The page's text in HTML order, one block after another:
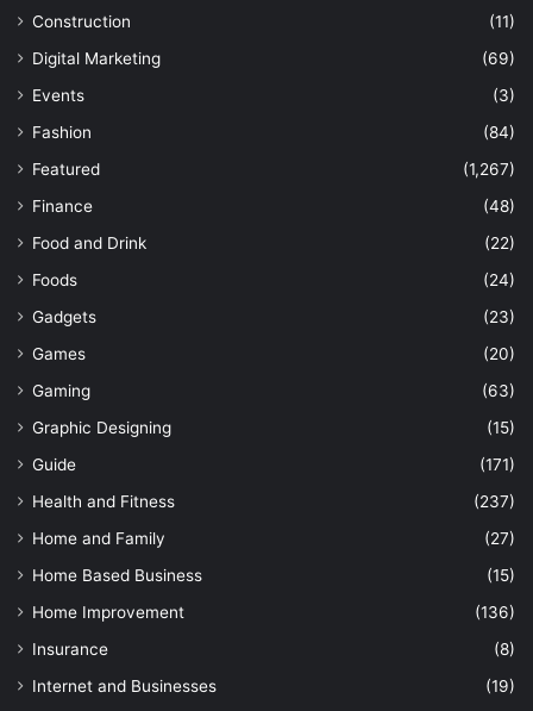
Construction
(11)
Digital Marketing
(69)
Events
(3)
Fashion
(84)
Featured
(1,267)
Finance
(48)
Food and Drink
(22)
Foods
(24)
Gadgets
(23)
Games
(20)
Gaming
(63)
Graphic Designing
(15)
Guide
(171)
Health and Fitness
(237)
Home and Family
(27)
Home Based Business
(15)
Home Improvement
(136)
Insurance
(8)
Internet and Businesses
(19)